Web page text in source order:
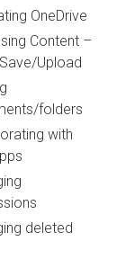
OneDrive
Content –
Upload
folders
with
deleted